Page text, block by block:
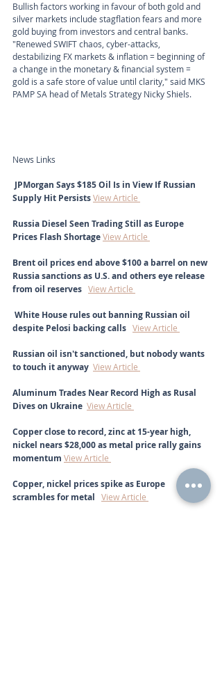
Bullish factors working in favour of both gold and
silver markets include stagflation fears and more
gold buying from investors and central banks.
"Renewed SWIFT chaos, cyber-attacks,
destabilizing FX markets & inflation = beginning of
a change in the monetary & financial system =
gold is a safe store of value until clarity," said MKS
PAMP SA head of Metals Strategy Nicky Shiels.
News Links
Supply Hit Persists View Article
Russia Diesel Seen Trading Still as Europe
Prices Flash Shortage View Article
Brent oil prices end above $100 a barrel on new
Russia sanctions as U.S. and others eye release
from oil reserves View Article
despite Pelosi backing calls View Article
Russian oil isn't sanctioned, but nobody wants
to touch it anyway View Article
Aluminum Trades Near Record High as Rusal
Dives on Ukraine View Article
Copper close to record, zinc at 15-year high,
nickel nears $28,000 as metal price rally gains
momentum View Article
Copper, nickel prices spike as Europe
scrambles for metal View Article